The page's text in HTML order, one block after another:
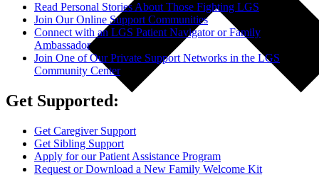
Read Personal Stories About Those Fighting LGS
Join Our Online Support Communities
Connect with an LGS Patient Navigator or Family
Ambassador
Join One of Our Private Support Networks in the LGS
Community Center
Get Supported:
Get Caregiver Support
Get Sibling Support
Apply for our Patient Assistance Program
Request or Download a New Family Welcome Kit